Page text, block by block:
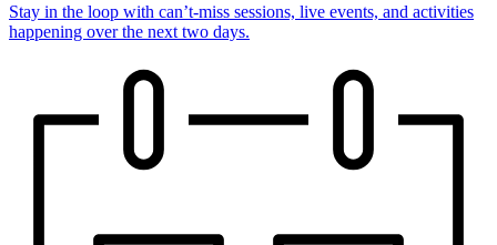
Stay in the loop with can’t-miss sessions, live events, and activities
happening over the next two days.